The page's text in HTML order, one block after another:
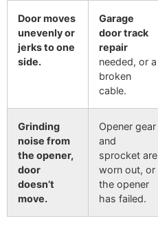
Door moves
unevenly or
jerks to one
side.
Garage
door track
repair
needed, or a
broken
cable.
Grinding
noise from
the opener,
door
doesn’t
move.
Opener gear
and
sprocket are
worn out, or
the opener
has failed.